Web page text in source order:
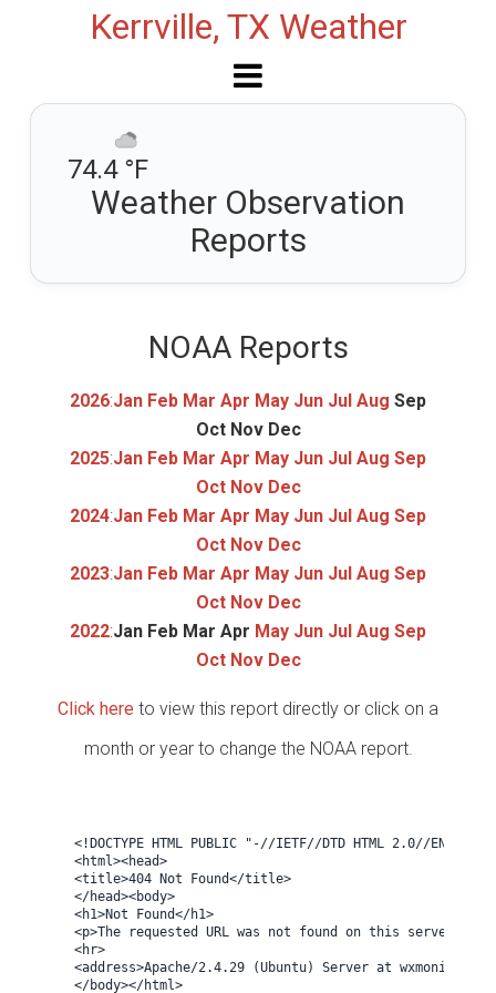
Kerrville, TX Weather
74.4 °F
Weather Observation
Reports
NOAA Reports
2026:Jan Feb Mar Apr May Jun Jul Aug Sep
Oct Nov Dec
2025:Jan Feb Mar Apr May Jun Jul Aug Sep
Oct Nov Dec
2024:Jan Feb Mar Apr May Jun Jul Aug Sep
Oct Nov Dec
2023:Jan Feb Mar Apr May Jun Jul Aug Sep
Oct Nov Dec
2022:Jan Feb Mar Apr May Jun Jul Aug Sep
Oct Nov Dec
Click here to view this report directly or click on a
month or year to change the NOAA report.
<!DOCTYPE HTML PUBLIC "-//IETF//DTD HTML 2.0//EN">
<html><head>
<title>404 Not Found</title>
</head><body>
<h1>Not Found</h1>
<p>The requested URL was not found on this server.</p>
<hr>
<address>Apache/2.4.29 (Ubuntu) Server at
</body></html>